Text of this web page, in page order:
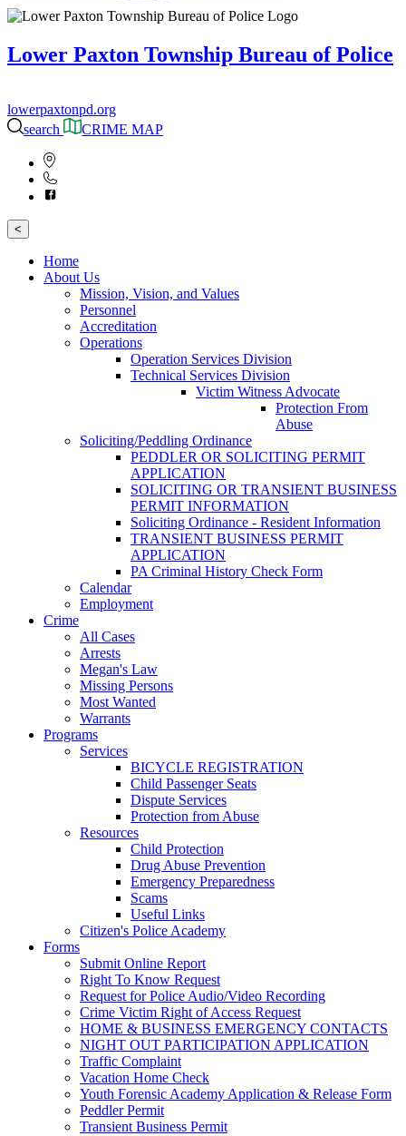
Lower Paxton Township Bureau of Police
lowerpaxtonpd.org
search
CRIME MAP
<
Home
About Us
Mission, Vision, and Values
Personnel
Accreditation
Operations
Operation Services Division
Technical Services Division
Victim Witness Advocate
Protection From
Abuse
Soliciting/Peddling Ordinance
PEDDLER OR SOLICITING PERMIT
APPLICATION
SOLICITING OR TRANSIENT BUSINESS
PERMIT INFORMATION
Soliciting Ordinance - Resident Information
TRANSIENT BUSINESS PERMIT
APPLICATION
PA Criminal History Check Form
Calendar
Employment
Crime
All Cases
Arrests
Megan's Law
Missing Persons
Most Wanted
Warrants
Programs
Services
BICYCLE REGISTRATION
Child Passenger Seats
Dispute Services
Protection from Abuse
Resources
Child Protection
Drug Abuse Prevention
Emergency Preparedness
Scams
Useful Links
Citizen's Police Academy
Forms
Submit Online Report
Right To Know Request
Request for Police Audio/Video Recording
Crime Victim Right of Access Request
HOME & BUSINESS EMERGENCY CONTACTS
NIGHT OUT PARTICIPATION APPLICATION
Traffic Complaint
Vacation Home Check
Youth Forensic Academy Application & Release Form
Peddler Permit
Transient Business Permit